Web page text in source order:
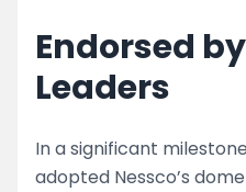
Endorsed
Leaders
In a significant
adopted Nessco’s